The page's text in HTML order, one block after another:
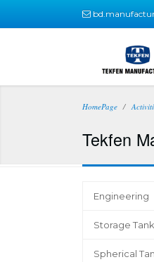
HomePage
Tekfen
Engineering
Storage
Spherical